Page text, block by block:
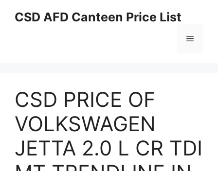
CSD AFD Canteen Price List
Menu
CSD PRICE OF
VOLKSWAGEN
JETTA 2.0 L CR TDI